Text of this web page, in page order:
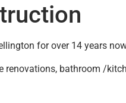
for over 14 years
renovations, bathroom /